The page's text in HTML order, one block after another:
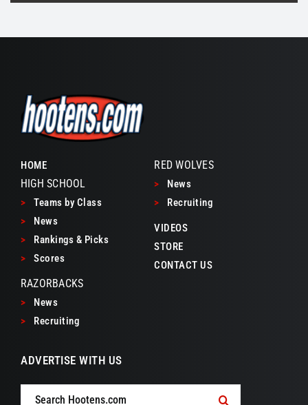
HOME
HIGH SCHOOL
>
Teams by Class
>
News
>
Rankings & Picks
>
Scores
RAZORBACKS
>
News
>
Recruiting
RED WOLVES
>
News
>
Recruiting
VIDEOS
STORE
CONTACT US
ADVERTISE WITH US
Search